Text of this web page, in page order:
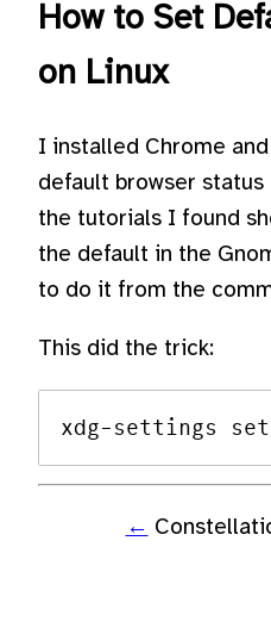
How to Set
on Linux
I installed Chrome
default browser
the tutorials I found
the default in the
to do it from the
This did the trick:
←